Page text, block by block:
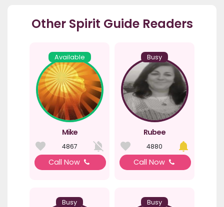
Other Spirit Guide Readers
Available
Mike
4867
Call Now
Busy
Rubee
4880
Call Now
Busy Busy